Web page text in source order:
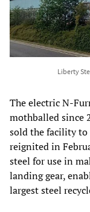
Liberty
The electric N-
mothballed since
sold the facility to
reignited in
steel for use in
landing gear,
largest steel